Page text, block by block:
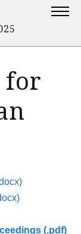
for
(.pdf)